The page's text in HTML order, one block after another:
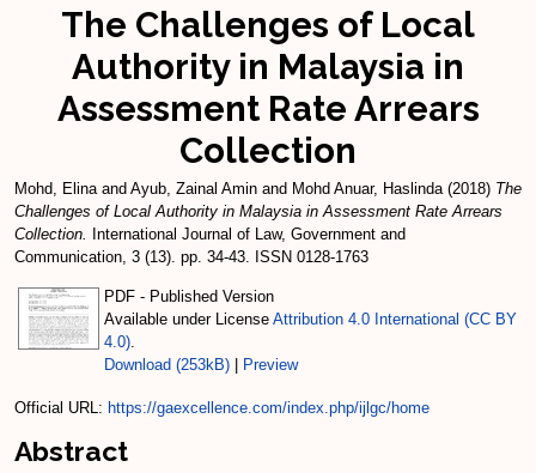
The Challenges of Local
Authority in Malaysia in
Assessment Rate Arrears
Collection
Mohd, Elinaand Ayub, Zainal Amin and Mohd Anuar, Haslinda(2018) The
Challenges of Local Authority in Malaysia in Assessment Rate Arrears
Collection.
International Journal of Law, Government and
Communication, 3 (13). pp. 34-43. ISSN 0128-1763
PDF - Published Version
Available under License Attribution 4.0 International (CC BY
4.0)
Download (253kB)
Preview
Official URL: https://gaexcellence.com/index.php/ijlgc/home
Abstract